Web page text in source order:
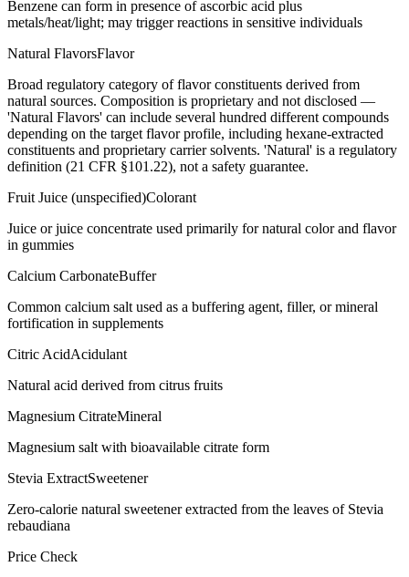
Benzene can form in presence of ascorbic acid plus
metals/heat/light; may trigger reactions in sensitive individuals
Natural FlavorsFlavor
Broad regulatory category of flavor constituents derived from
natural sources. Composition is proprietary and not disclosed —
'Natural Flavors' can include several hundred different compounds
depending on the target flavor profile, including hexane-extracted
constituents and proprietary carrier solvents. 'Natural' is a regulatory
definition (21 CFR §101.22), not a safety guarantee.
Fruit Juice (unspecified)Colorant
Juice or juice concentrate used primarily for natural color and flavor
in gummies
Calcium CarbonateBuffer
Common calcium salt used as a buffering agent, filler, or mineral
fortification in supplements
Citric AcidAcidulant
Natural acid derived from citrus fruits
Magnesium CitrateMineral
Magnesium salt with bioavailable citrate form
Stevia ExtractSweetener
Zero-calorie natural sweetener extracted from the leaves of Stevia
rebaudiana
Price Check